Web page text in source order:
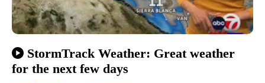
StormTrack Weather: Great weather
for the next few days